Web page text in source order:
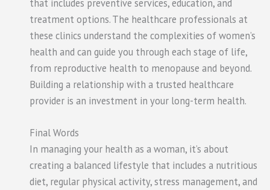
that includes preventive services, education, and
treatment options. The healthcare professionals at
these clinics understand the complexities of women’s
health and can guide you through each stage of life,
from reproductive health to menopause and beyond.
Building a relationship with a trusted healthcare
provider is an investment in your long-term health.
Final Words
In managing your health as a woman, it’s about
creating a balanced lifestyle that includes a nutritious
diet, regular physical activity, stress management, and